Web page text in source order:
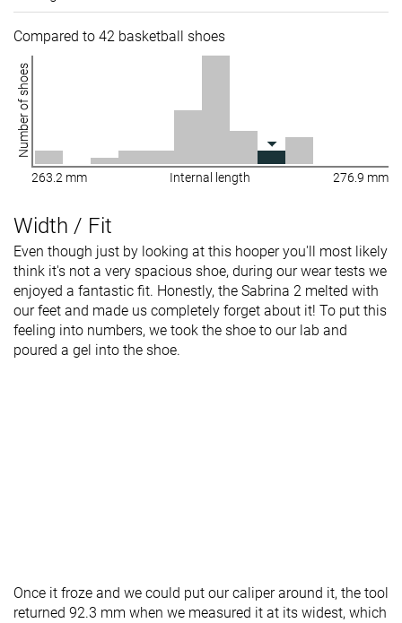
Compared to 42 basketball shoes
Number of shoes
263.2 mm Internal length 276.9 mm
Width / Fit
Even though just by looking at this hooper you'll most likely
think it's not a very spacious shoe, during our wear tests we
enjoyed a fantastic fit. Honestly, the Sabrina 2 melted with
our feet and made us completely forget about it! To put this
feeling into numbers, we took the shoe to our lab and
poured a gel into the shoe.
Once it froze and we could put our caliper around it, the tool
returned 92.3 mm when we measured it at its widest, which